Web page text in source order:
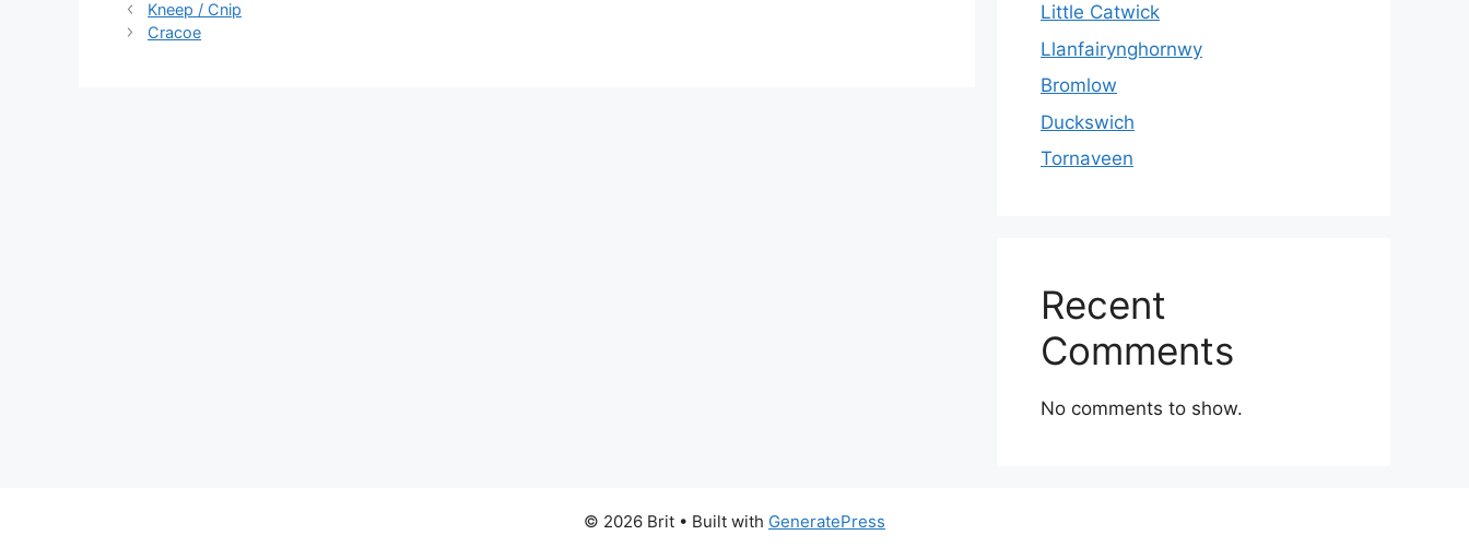
Kneep / Cnip
Cracoe
Little Catwick
Llanfairynghornwy
Bromlow
Duckswich
Tornaveen
Recent
Comments
No comments to show.
© 2026 Brit • Built with GeneratePress